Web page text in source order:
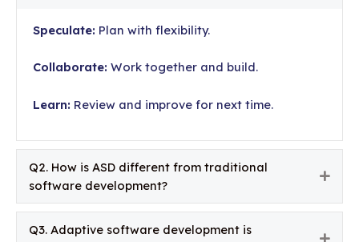
Speculate: Plan with flexibility.
Collaborate: Work together and build.
Learn: Review and improve for next time.
Q2. How is ASD different from traditional
software development?
Q3. Adaptive software development is